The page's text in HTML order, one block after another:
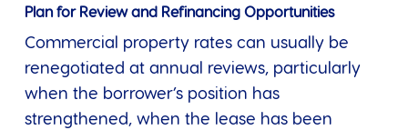
Plan for Review and Refinancing Opportunities
Commercial property rates can usually be
renegotiated at annual reviews, particularly
when the borrower’s position has
strengthened, when the lease has been